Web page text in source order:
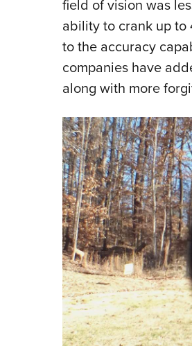
field of vision was
ability to crank up
to the accuracy
companies have
along with more